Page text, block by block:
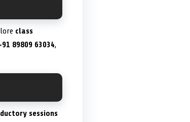
class
89809 63034,
sessions